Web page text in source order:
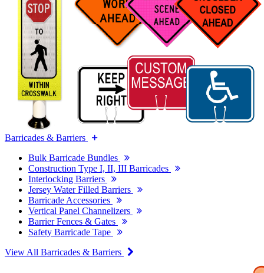
Barricades & Barriers
Bulk Barricade Bundles
Construction Type I, II, III Barricades
Interlocking Barriers
Jersey Water Filled Barriers
Barricade Accessories
Vertical Panel Channelizers
Barrier Fences & Gates
Safety Barricade Tape
View All Barricades & Barriers